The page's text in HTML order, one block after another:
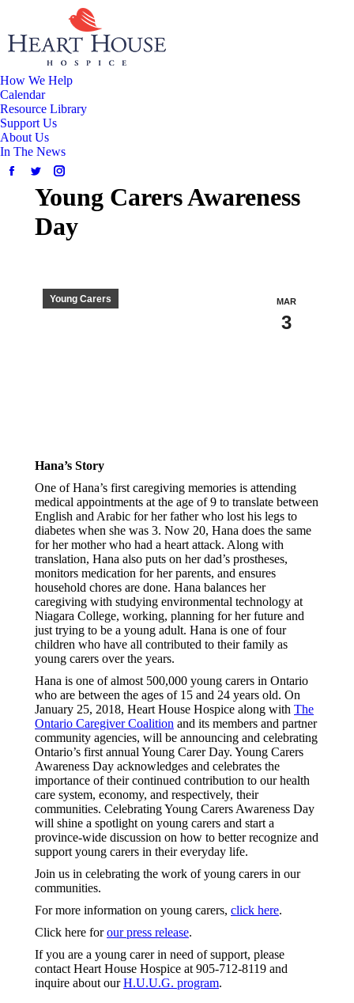
How We Help
Calendar
Resource Library
Support Us
About Us
In The News
Young Carers Awareness
Day
MAR
3
Young Carers
Hana’s Story
One of Hana’s first caregiving memories is attending
medical appointments at the age of 9 to translate between
English and Arabic for her father who lost his legs to
diabetes when she was 3. Now 20, Hana does the same
for her mother who had a heart attack. Along with
translation, Hana also puts on her dad’s prostheses,
monitors medication for her parents, and ensures
household chores are done. Hana balances her
caregiving with studying environmental technology at
Niagara College, working, planning for her future and
just trying to be a young adult. Hana is one of four
children who have all contributed to their family as
young carers over the years.
Hana is one of almost 500,000 young carers in Ontario
who are between the ages of 15 and 24 years old. On
January 25, 2018, Heart House Hospice along with The
Ontario Caregiver Coalition and its members and partner
community agencies, will be announcing and celebrating
Ontario’s first annual Young Carer Day. Young Carers
Awareness Day acknowledges and celebrates the
importance of their continued contribution to our health
care system, economy, and respectively, their
communities. Celebrating Young Carers Awareness Day
will shine a spotlight on young carers and start a
province-wide discussion on how to better recognize and
support young carers in their everyday life.
Join us in celebrating the work of young carers in our
communities.
For more information on young carers, click here.
Click here forour press release.
If you are a young carer in need of support, please
contact Heart House Hospice at 905-712-8119 and
inquire about ourH.U.U.G. program.